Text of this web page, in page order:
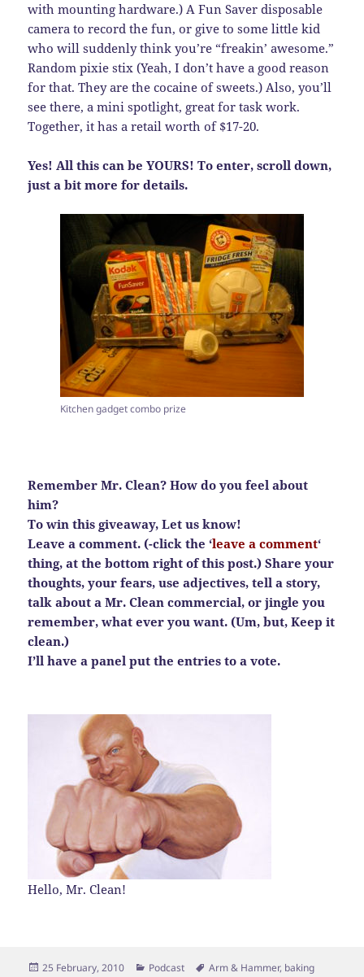
with mounting hardware.) A Fun Saver disposable
camera to record the fun, or give to some little kid
who will suddenly think you’re “freakin’ awesome.”
Random pixie stix (Yeah, I don’t have a good reason
for that. They are the cocaine of sweets.) Also, you’ll
see there, a mini spotlight, great for task work.
Together, it has a retail worth of $17-20.
Yes! All this can be YOURS! To enter, scroll down,
just a bit more for details.
Kitchen gadget combo prize
Remember Mr. Clean? How do you feel about
him?
To win this giveaway, Let us know!
Leave a comment. (-click the ‘leave a comment‘
thing, at the bottom right of this post.) Share your
thoughts, your fears, use adjectives, tell a story,
talk about a Mr. Clean commercial, or jingle you
remember, what ever you want. (Um, but, Keep it
clean.)
I’ll have a panel put the entries to a vote.
Hello, Mr. Clean!
Posted
25 February, 2010 Categories
Podcast Tags
Arm & Hammer, baking